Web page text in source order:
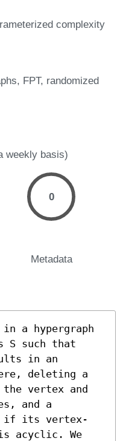
complexity
FPT randomized
weekly basis)
0
Metadata
a hypergraph
S such that
in an
deleting a
the vertex and
and a
if its vertex-
acyclic. We